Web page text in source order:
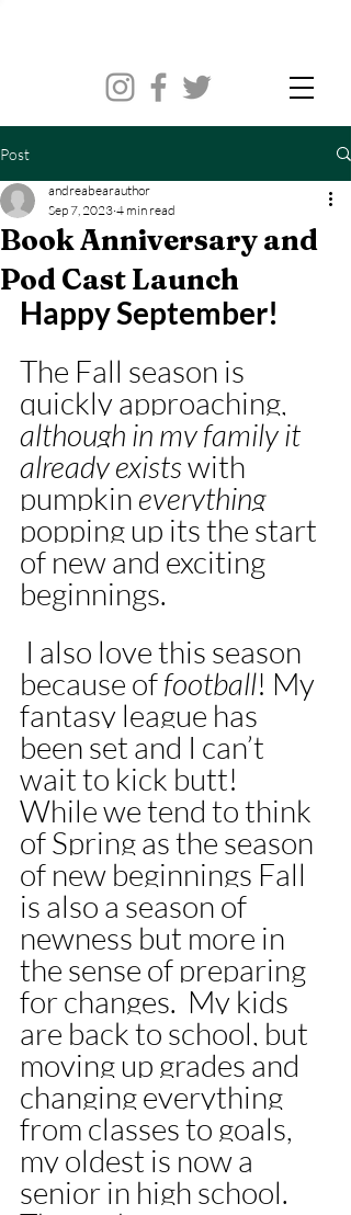
Post
Book Anniversary and
Pod Cast Launch
andreabearauthor
Sep 7, 2023 4 min read
Happy September!
The Fall season is
quickly approaching,
although in my family it
already exists with
pumpkin everything
popping up its the start
of new and exciting
beginnings.
because of football! My
fantasy league has
been set and I can’t
wait to kick butt!
While we tend to think
of Spring as the season
of new beginnings Fall
is also a season of
newness but more in
the sense of preparing
for changes.  My kids
are back to school, but
moving up grades and
changing everything
from classes to goals,
my oldest is now a
senior in high school.